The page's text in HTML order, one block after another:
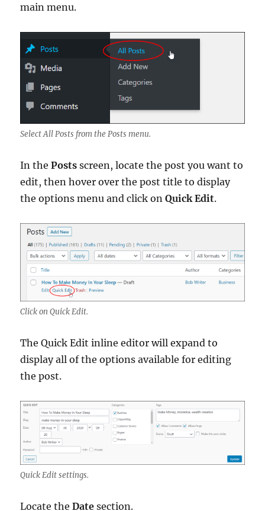
main menu.
Select All Posts from the Posts menu.
In thePostsscreen, locate the post you want to
edit, then hover over the post title to display
the options menu and click onQuick Edit.
Click on Quick Edit.
The Quick Edit inline editor will expand to
display all of the options available for editing
the post.
Quick Edit settings.
Locate theDate section.